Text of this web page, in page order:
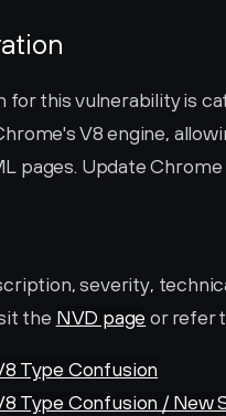
for this vulnerability is
V8 engine,
pages. Update
severity,
the NVD page or refer
Type Confusion
Type Confusion / New